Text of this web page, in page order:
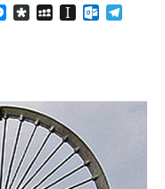
Messenger
DiasporaMySpaceInstapaper